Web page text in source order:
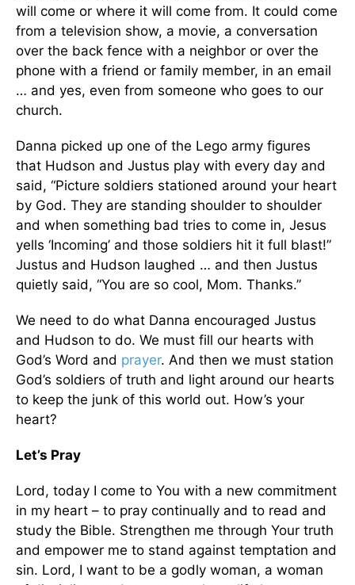
will come or where it will come from. It could come
from a television show, a movie, a conversation
over the back fence with a neighbor or over the
phone with a friend or family member, in an email
… and yes, even from someone who goes to our
church.
Danna picked up one of the Lego army figures
that Hudson and Justus play with every day and
said, “Picture soldiers stationed around your heart
by God. They are standing shoulder to shoulder
and when something bad tries to come in, Jesus
yells ‘Incoming’ and those soldiers hit it full blast!”
Justus and Hudson laughed … and then Justus
quietly said, “You are so cool, Mom. Thanks.”
We need to do what Danna encouraged Justus
and Hudson to do. We must fill our hearts with
God’s Word and prayer. And then we must station
God’s soldiers of truth and light around our hearts
to keep the junk of this world out. How’s your
heart?
Let’s Pray
Lord, today I come to You with a new commitment
in my heart – to pray continually and to read and
study the Bible. Strengthen me through Your truth
and empower me to stand against temptation and
sin. Lord, I want to be a godly woman, a woman